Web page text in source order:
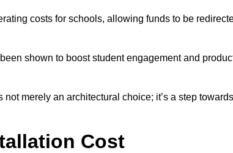
costs for schools, allowing funds to be
shown to boost student engagement and
merely an architectural choice; it’s a step
Cost